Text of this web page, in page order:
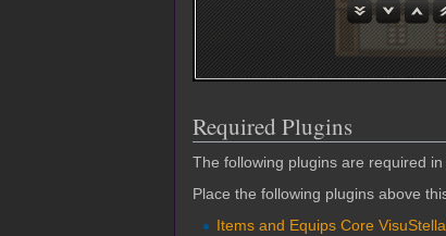
Required Plugins
The following plugins are required
Place the following plugins above
Items and Equips Core